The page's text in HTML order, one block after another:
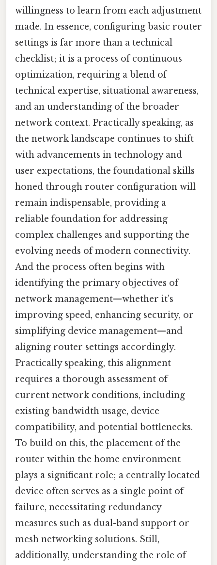
willingness to learn from each adjustment
made. In essence, configuring basic router
settings is far more than a technical
checklist; it is a process of continuous
optimization, requiring a blend of
technical expertise, situational awareness,
and an understanding of the broader
network context. Practically speaking, as
the network landscape continues to shift
with advancements in technology and
user expectations, the foundational skills
honed through router configuration will
remain indispensable, providing a
reliable foundation for addressing
complex challenges and supporting the
evolving needs of modern connectivity.
And the process often begins with
identifying the primary objectives of
network management—whether it’s
improving speed, enhancing security, or
simplifying device management—and
aligning router settings accordingly.
Practically speaking, this alignment
requires a thorough assessment of
current network conditions, including
existing bandwidth usage, device
compatibility, and potential bottlenecks.
To build on this, the placement of the
router within the home environment
plays a significant role; a centrally located
device often serves as a single point of
failure, necessitating redundancy
measures such as dual-band support or
mesh networking solutions. Still,
additionally, understanding the role of